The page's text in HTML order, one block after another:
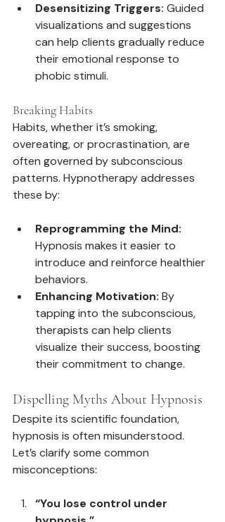
Desensitizing Triggers: Guided
visualizations and suggestions
can help clients gradually reduce
their emotional response to
phobic stimuli.
Breaking Habits
Habits, whether it’s smoking,
overeating, or procrastination, are
often governed by subconscious
patterns. Hypnotherapy addresses
these by:
Reprogramming the Mind:
Hypnosis makes it easier to
introduce and reinforce healthier
behaviors.
Enhancing Motivation: By
tapping into the subconscious,
therapists can help clients
visualize their success, boosting
their commitment to change.
Dispelling Myths About Hypnosis
Despite its scientific foundation,
hypnosis is often misunderstood.
Let’s clarify some common
misconceptions:
“You lose control under